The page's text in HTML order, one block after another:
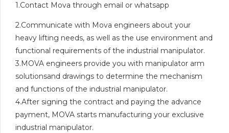
1.Contact Mova through email or whatsapp
2.Communicate with Mova engineers about your
heavy lifting needs, as well as the use environment and
functional requirements of the industrial manipulator.
3.MOVA engineers provide you with manipulator arm
solutionsand drawings to determine the mechanism
and functions of the industrial manipulator.
4.After signing the contract and paying the advance
payment, MOVA starts manufacturing your exclusive
industrial manipulator.